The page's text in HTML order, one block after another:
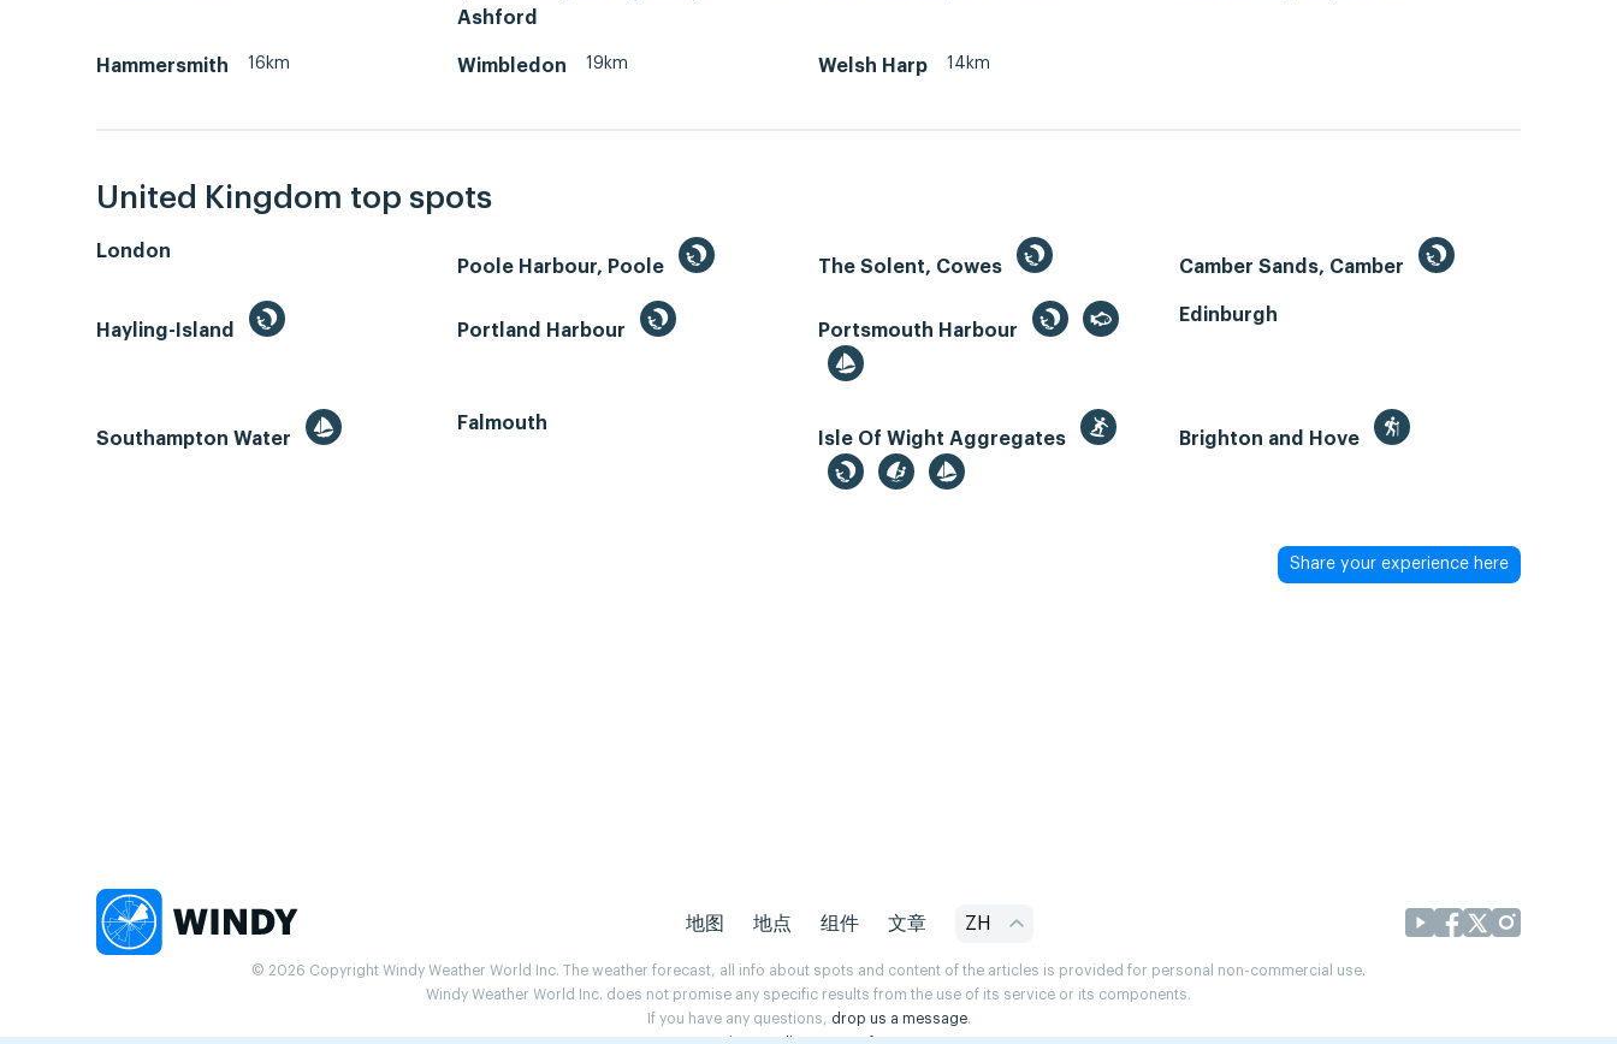
Ashford
Hammersmith 16km Wimbledon 19km Welsh Harp 14km
United Kingdom top spots
London
Poole Harbour, Poole
The Solent, Cowes Camber Sands, Camber
Hayling-Island Portland Harbour Portsmouth Harbour
Edinburgh
Southampton Water
Falmouth
Isle Of Wight Aggregates
Brighton and Hove
Share your experience here
地图 地点 组件 文章 ZH
© 2026 Copyright Windy Weather World Inc. The weather forecast, all info about spots and content of the articles is provided for personal non-commercial use.
Windy Weather World Inc. does not promise any specific results from the use of its service or its components.
If you have any questions, drop us a message.